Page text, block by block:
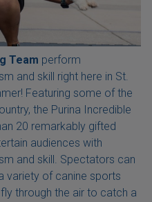
Team perform
and skill right here in St.
Featuring some of the
the Purina Incredible
20 remarkably gifted
audiences with
and skill. Spectators can
variety of canine sports
through the air to catch a